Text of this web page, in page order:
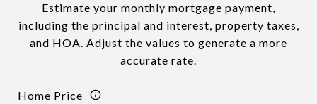
Estimate your monthly mortgage payment,
including the principal and interest, property taxes,
and HOA. Adjust the values to generate a more
accurate rate.
Home Price